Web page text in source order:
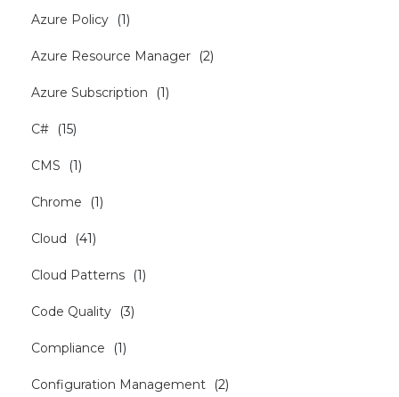
Azure Policy (1)
Azure Resource Manager (2)
Azure Subscription (1)
C# (15)
CMS (1)
Chrome (1)
Cloud (41)
Cloud Patterns (1)
Code Quality (3)
Compliance (1)
Configuration Management (2)